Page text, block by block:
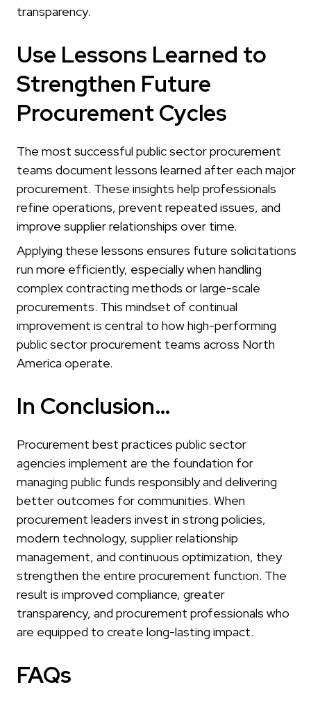
transparency.
Use Lessons Learned to
Strengthen Future
Procurement Cycles
The most successful public sector procurement
teams document lessons learned after each major
procurement. These insights help professionals
refine operations, prevent repeated issues, and
improve supplier relationships over time.
Applying these lessons ensures future solicitations
run more efficiently, especially when handling
complex contracting methods or large-scale
procurements. This mindset of continual
improvement is central to how high-performing
public sector procurement teams across North
America operate.
In Conclusion…
Procurement best practices public sector
agencies implement are the foundation for
managing public funds responsibly and delivering
better outcomes for communities. When
procurement leaders invest in strong policies,
modern technology, supplier relationship
management, and continuous optimization, they
strengthen the entire procurement function. The
result is improved compliance, greater
transparency, and procurement professionals who
are equipped to create long-lasting impact.
FAQs